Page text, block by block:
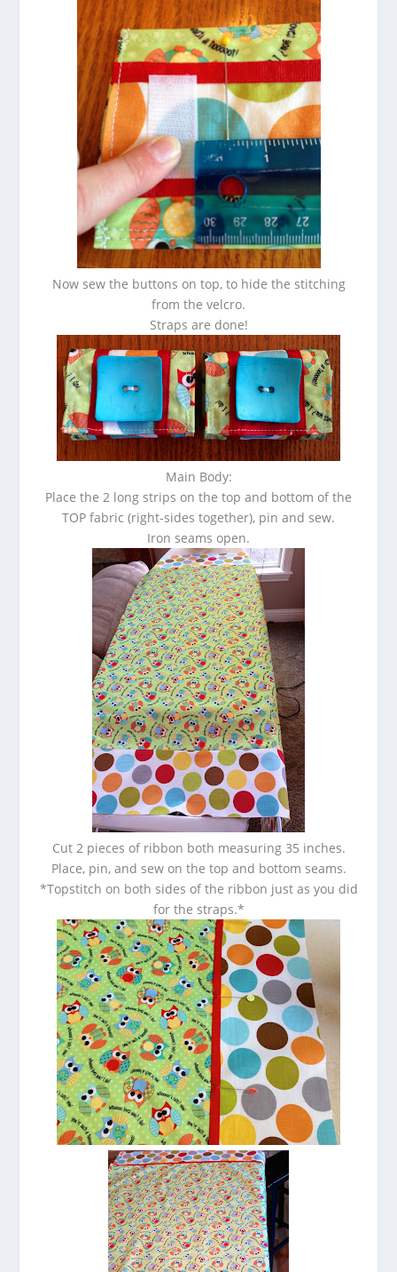
Now sew the buttons on top, to hide the stitching
from the velcro.
Straps are done!
Main Body:
Place the 2 long strips on the top and bottom of the
TOP fabric (right-sides together), pin and sew.
Iron seams open.
Cut 2 pieces of ribbon both measuring 35 inches.
Place, pin, and sew on the top and bottom seams.
*Topstitch on both sides of the ribbon just as you did
for the straps.*